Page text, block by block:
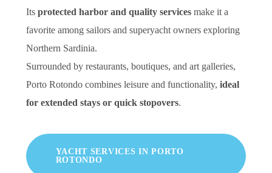
Its protected harbor and quality servicesmake it a
favorite among sailors and superyacht owners exploring
Northern Sardinia.
Surrounded by restaurants, boutiques, and art galleries,
Porto Rotondo combines leisure and functionality, ideal
for extended stays or quick stopovers.
YACHT SERVICES IN PORTO
ROTONDO